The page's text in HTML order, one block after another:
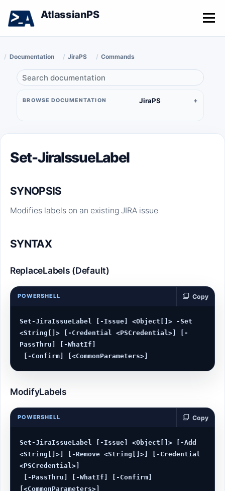
AtlassianPS Menu
Documentation JiraPS Commands
BROWSE DOCUMENTATION JiraPS
Set-JiraIssueLabel
SYNOPSIS
Modifies labels on an existing JIRA issue
SYNTAX
ReplaceLabels (Default)
POWERSHELL Copy
Set-JiraIssueLabel [-Issue] <Object[]> -Set
<String[]> [-Credential <PSCredential>] [-
PassThru] [-WhatIf]
ModifyLabels
POWERSHELL Copy
Set-JiraIssueLabel [-Issue] <Object[]> [-Add
<String[]>] [-Remove <String[]>] [-Credential
<PSCredential>]